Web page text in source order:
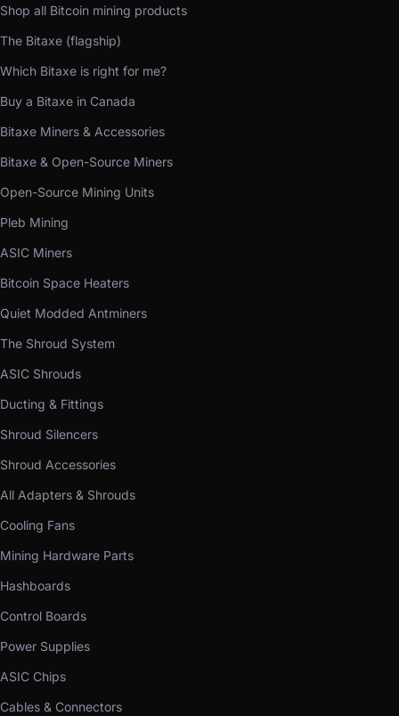
Shop all Bitcoin mining products
The Bitaxe (flagship)
Which Bitaxe is right for me?
Buy a Bitaxe in Canada
Bitaxe Miners & Accessories
Bitaxe & Open-Source Miners
Open-Source Mining Units
Pleb Mining
ASIC Miners
Bitcoin Space Heaters
Quiet Modded Antminers
The Shroud System
ASIC Shrouds
Ducting & Fittings
Shroud Silencers
Shroud Accessories
All Adapters & Shrouds
Cooling Fans
Mining Hardware Parts
Hashboards
Control Boards
Power Supplies
ASIC Chips
Cables & Connectors